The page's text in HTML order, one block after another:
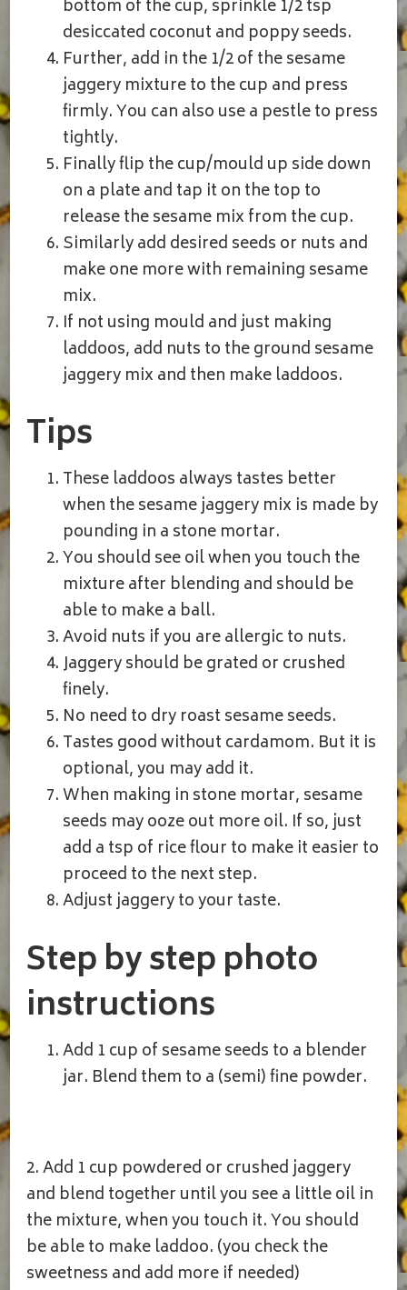
bottom of the cup, sprinkle 1/2 tsp
desiccated coconut and poppy seeds.
Further, add in the 1/2 of the sesame
jaggery mixture to the cup and press
firmly. You can also use a pestle to press
tightly.
Finally flip the cup/mould up side down
on a plate and tap it on the top to
release the sesame mix from the cup.
Similarly add desired seeds or nuts and
make one more with remaining sesame
mix.
If not using mould and just making
laddoos, add nuts to the ground sesame
jaggery mix and then make laddoos.
Tips
These laddoos always tastes better
when the sesame jaggery mix is made by
pounding in a stone mortar.
You should see oil when you touch the
mixture after blending and should be
able to make a ball.
Avoid nuts if you are allergic to nuts.
Jaggery should be grated or crushed
finely.
No need to dry roast sesame seeds.
Tastes good without cardamom. But it is
optional, you may add it.
When making in stone mortar, sesame
seeds may ooze out more oil. If so, just
add a tsp of rice flour to make it easier to
proceed to the next step.
Adjust jaggery to your taste.
Step by step photo
instructions
Add 1 cup of sesame seeds to a blender
jar. Blend them to a (semi) fine powder.
2. Add 1 cup powdered or crushed jaggery
and blend together until you see a little oil in
the mixture, when you touch it. You should
be able to make laddoo. (you check the
sweetness and add more if needed)